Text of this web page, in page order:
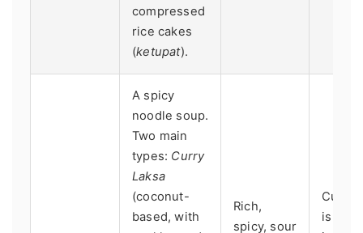
compressed
rice cakes
(ketupat).
A spicy
noodle soup.
Two main
types: Curry
Laksa
(coconut-
based, with
Rich,
spicy, sour
Curry
is